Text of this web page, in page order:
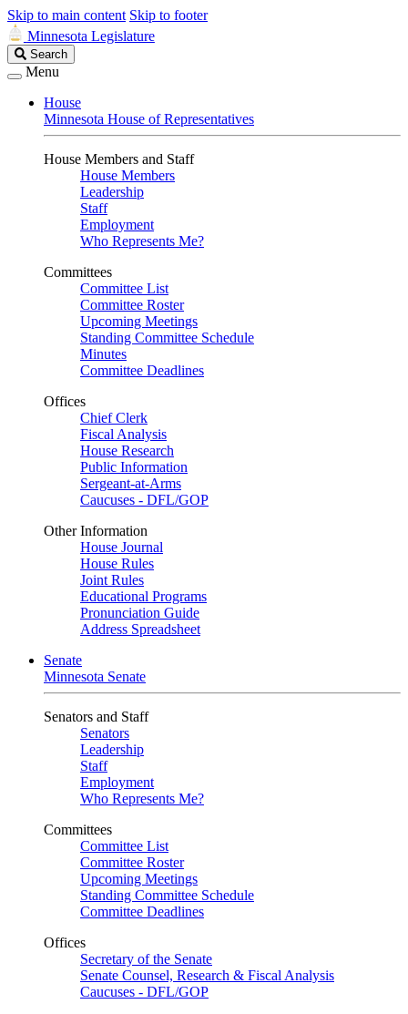
Skip to main content Skip to footer
Minnesota Legislature
Search
Legislature
Search
Menu
House
Minnesota House of Representatives
House Members and Staff
House Members
Leadership
Staff
Employment
Who Represents Me?
Committees
Committee List
Committee Roster
Upcoming Meetings
Standing Committee Schedule
Minutes
Committee Deadlines
Offices
Chief Clerk
Fiscal Analysis
House Research
Public Information
Sergeant-at-Arms
Caucuses - DFL/GOP
Other Information
House Journal
House Rules
Joint Rules
Educational Programs
Pronunciation Guide
Address Spreadsheet
Senate
Minnesota Senate
Senators and Staff
Senators
Leadership
Staff
Employment
Who Represents Me?
Committees
Committee List
Committee Roster
Upcoming Meetings
Standing Committee Schedule
Committee Deadlines
Offices
Secretary of the Senate
Senate Counsel, Research & Fiscal Analysis
Caucuses - DFL/GOP